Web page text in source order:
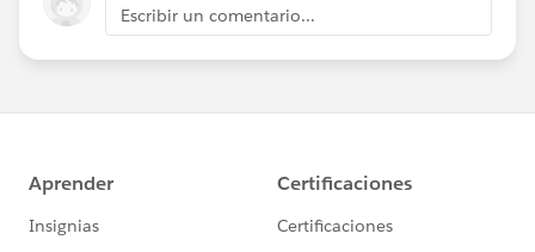
Escribir un comentario...